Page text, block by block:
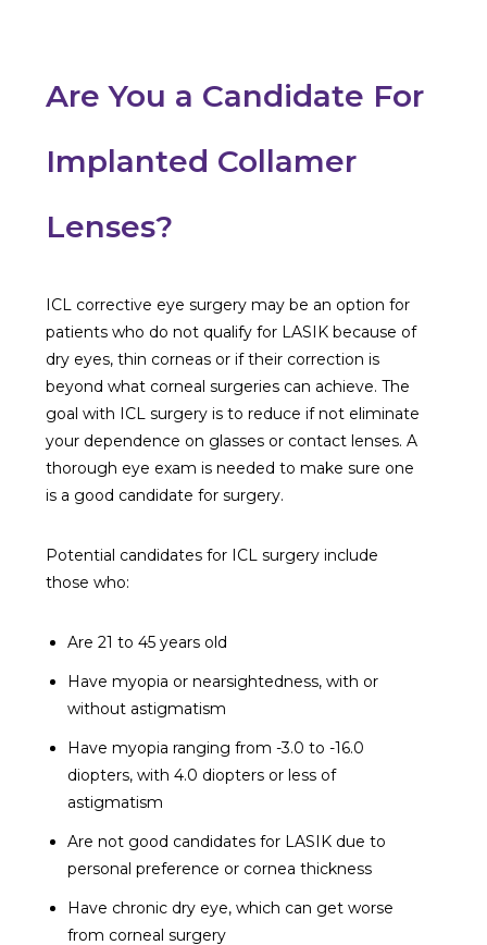
Are You a Candidate For
Implanted Collamer
Lenses?
ICL corrective eye surgery may be an option for
patients who do not qualify for LASIK because of
dry eyes, thin corneas or if their correction is
beyond what corneal surgeries can achieve. The
goal with ICL surgery is to reduce if not eliminate
your dependence on glasses or contact lenses. A
thorough eye exam is needed to make sure one
is a good candidate for surgery.
Potential candidates for ICL surgery include
those who:
Are 21 to 45 years old
Have myopia or nearsightedness, with or
without astigmatism
Have myopia ranging from -3.0 to -16.0
diopters, with 4.0 diopters or less of
astigmatism
Are not good candidates for LASIK due to
personal preference or cornea thickness
Have chronic dry eye, which can get worse
from corneal surgery